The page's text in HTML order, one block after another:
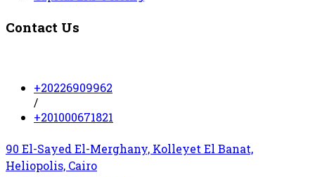
Contact Us
+20226909962
/
+201000671821
90 El-Sayed El-Merghany, Kolleyet El Banat,
Heliopolis, Cairo